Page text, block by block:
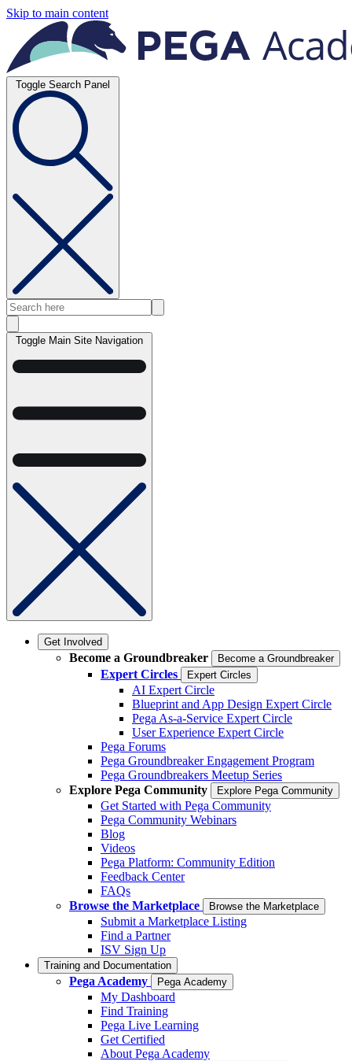
Skip to main content
Toggle Search Panel
Toggle Main Site Navigation
Get Involved
Become a Groundbreaker Become a Groundbreaker
Expert Circles Expert Circles
AI Expert Circle
Blueprint and App Design Expert Circle
Pega As-a-Service Expert Circle
User Experience Expert Circle
Pega Forums
Pega Groundbreaker Engagement Program
Pega Groundbreakers Meetup Series
Explore Pega Community
Explore Pega Community
Get Started with Pega Community
Pega Community Webinars
Blog
Videos
Pega Platform: Community Edition
Feedback Center
FAQs
Browse the Marketplace
Browse the Marketplace
Submit a Marketplace Listing
Find a Partner
ISV Sign Up
Training and Documentation
Pega Academy Pega Academy
My Dashboard
Find Training
Pega Live Learning
Get Certified
About Pega Academy